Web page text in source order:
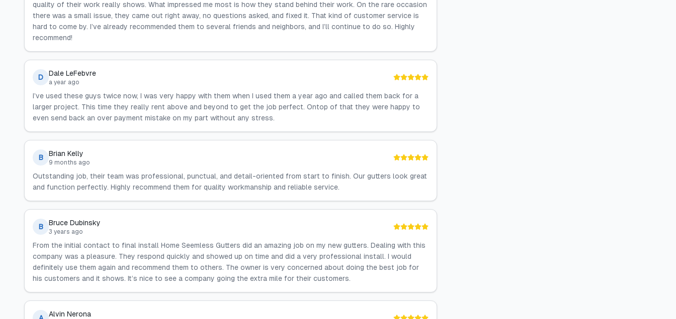
quality of their work really shows. What impressed me most is how they stand behind their work. On the rare occasion
there was a small issue, they came out right away, no questions asked, and fixed it. That kind of customer service is
hard to come by. I’ve already recommended them to several friends and neighbors, and I’ll continue to do so. Highly
recommend!
D Dale LeFebvre
a year ago
I’ve used these guys twice now, I was very happy with them when I used them a year ago and called them back for a
larger project. This time they really rent above and beyond to get the job perfect. Ontop of that they were happy to
even send back an over payment mistake on my part without any stress.
B Brian Kelly
9 months ago
Outstanding job, their team was professional, punctual, and detail-oriented from start to finish. Our gutters look great
and function perfectly. Highly recommend them for quality workmanship and reliable service.
B Bruce Dubinsky
3 years ago
From the initial contact to final install Home Seemless Gutters did an amazing job on my new gutters. Dealing with this
company was a pleasure. They respond quickly and showed up on time and did a very professional install. I would
definitely use them again and recommend them to others. The owner is very concerned about doing the best job for
his customers and it shows. It’s nice to see a company going the extra mile for their customers.
Alvin Nerona